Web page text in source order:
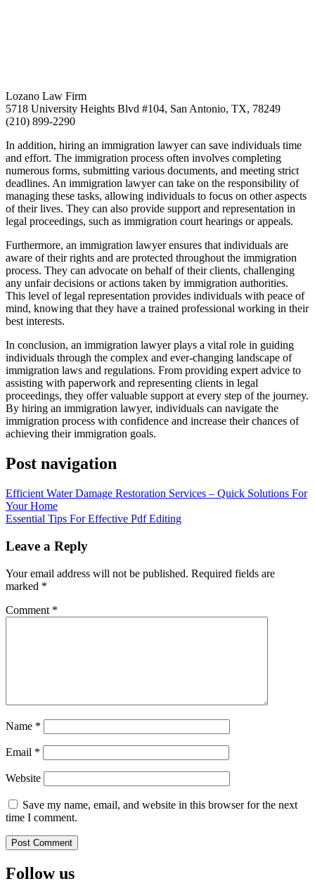
Lozano Law Firm
5718 University Heights Blvd #104, San Antonio, TX, 78249
(210) 899-2290
In addition, hiring an immigration lawyer can save individuals time
and effort. The immigration process often involves completing
numerous forms, submitting various documents, and meeting strict
deadlines. An immigration lawyer can take on the responsibility of
managing these tasks, allowing individuals to focus on other aspects
of their lives. They can also provide support and representation in
legal proceedings, such as immigration court hearings or appeals.
Furthermore, an immigration lawyer ensures that individuals are
aware of their rights and are protected throughout the immigration
process. They can advocate on behalf of their clients, challenging
any unfair decisions or actions taken by immigration authorities.
This level of legal representation provides individuals with peace of
mind, knowing that they have a trained professional working in their
best interests.
In conclusion, an immigration lawyer plays a vital role in guiding
individuals through the complex and ever-changing landscape of
immigration laws and regulations. From providing expert advice to
assisting with paperwork and representing clients in legal
proceedings, they offer valuable support at every step of the journey.
By hiring an immigration lawyer, individuals can navigate the
immigration process with confidence and increase their chances of
achieving their immigration goals.
Post navigation
Efficient Water Damage Restoration Services – Quick Solutions For
Your Home
Essential Tips For Effective Pdf Editing
Leave a Reply
Your email address will not be published. Required fields are
marked *
Comment *
Name *
Email *
Website
Save my name, email, and website in this browser for the next
time I comment.
Follow us